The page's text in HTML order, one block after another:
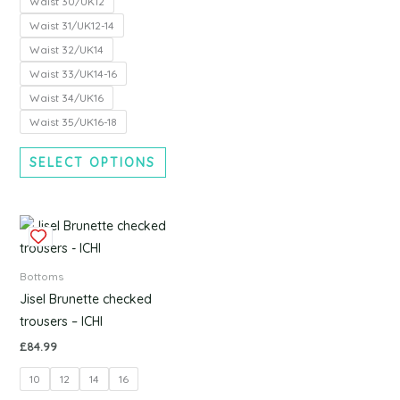
Waist 31/UK12-14
Waist 32/UK14
Waist 33/UK14-16
Waist 34/UK16
Waist 35/UK16-18
SELECT OPTIONS
Bottoms
Jisel Brunette checked
trousers – ICHI
£84.99
10 12 14 16
This